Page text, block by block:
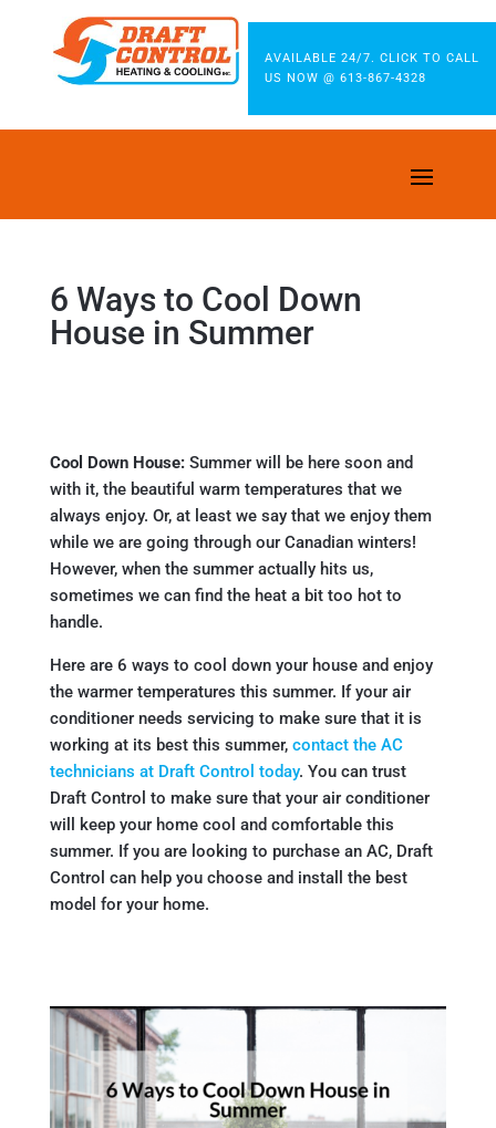
AVAILABLE 24/7. CLICK TO CALL
US NOW @ 613-867-4328
6 Ways to Cool Down
House in Summer
Cool Down House:Summer will be here soon and
with it, the beautiful warm temperatures that we
always enjoy. Or, at least we say that we enjoy them
while we are going through our Canadian winters!
However, when the summer actually hits us,
sometimes we can find the heat a bit too hot to
handle.
Here are 6 ways to cool down your house and enjoy
the warmer temperatures this summer. If your air
conditioner needs servicing to make sure that it is
working at its best this summer, contact the AC
technicians at Draft Control today. You can trust
Draft Control to make sure that your air conditioner
will keep your home cool and comfortable this
summer. If you are looking to purchase an AC, Draft
Control can help you choose and install the best
model for your home.